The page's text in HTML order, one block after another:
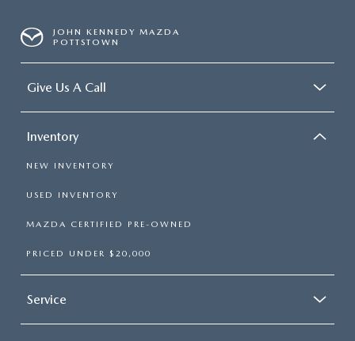
JOHN KENNEDY MAZDA
POTTSTOWN
Give Us A Call
Inventory
NEW INVENTORY
USED INVENTORY
MAZDA CERTIFIED PRE-OWNED
PRICED UNDER $20,000
Service